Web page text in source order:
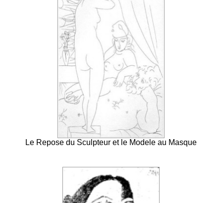
Le Repose du Sculpteur et le Modele au Masque